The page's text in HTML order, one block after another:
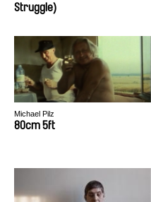
Struggle)
Michael Pilz
80cm 5ft